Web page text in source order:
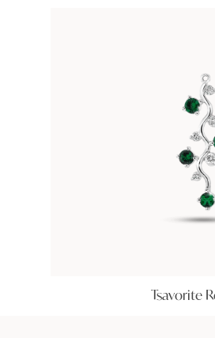
Tsavorite